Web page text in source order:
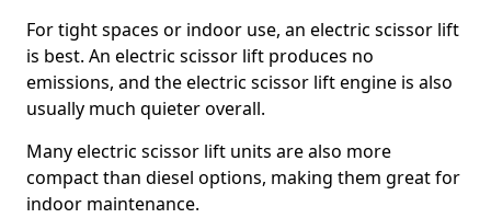
For tight spaces or indoor use, an electric scissor lift
is best. An electric scissor lift produces no
emissions, and the electric scissor lift engine is also
usually much quieter overall.
Many electric scissor lift units are also more
compact than diesel options, making them great for
indoor maintenance.